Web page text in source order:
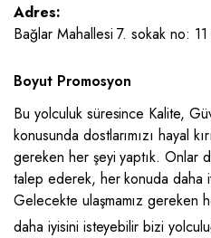
Adres:
Bağlar Mahallesi 7. sokak no:
Boyut Promosyon
Bu yolculuk süresince Kalite,
konusunda dostlarımızı hayal
gereken her şeyi yaptık. Onlar
talep ederek, her konuda daha
Gelecekte ulaşmamız gereken
daha iyisini isteyebilir bizi